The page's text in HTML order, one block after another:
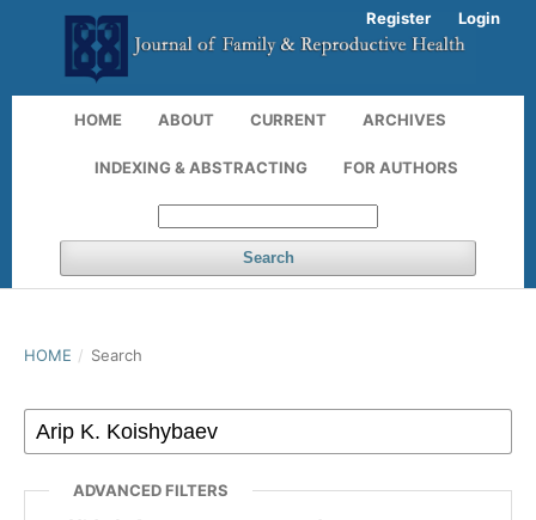
HOME ABOUT CURRENT ARCHIVES
INDEXING & ABSTRACTING FOR AUTHORS
Search
Register Login
HOME / Search
ADVANCED FILTERS